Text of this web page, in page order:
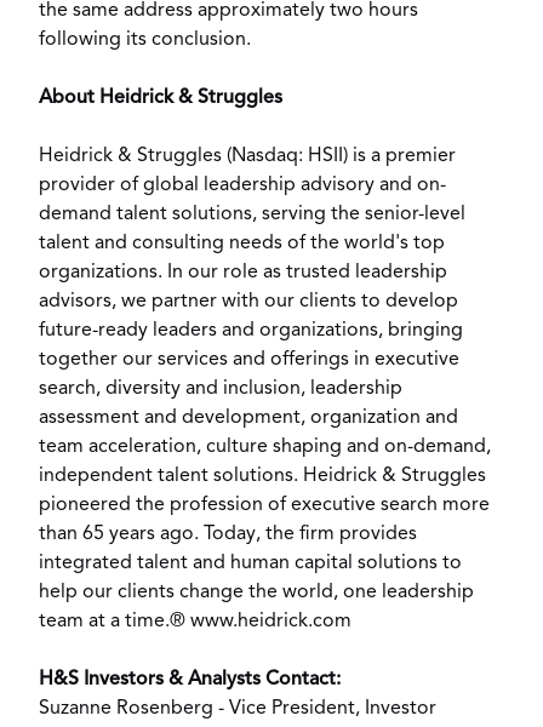
the same address approximately two hours
following its conclusion.
About Heidrick & Struggles
Heidrick & Struggles (Nasdaq: HSII ) is a premier
provider of global leadership advisory and on-
demand talent solutions, serving the senior-level
talent and consulting needs of the world's top
organizations. In our role as trusted leadership
advisors, we partner with our clients to develop
future-ready leaders and organizations, bringing
together our services and offerings in executive
search, diversity and inclusion, leadership
assessment and development, organization and
team acceleration, culture shaping and on-demand,
independent talent solutions. Heidrick & Struggles
pioneered the profession of executive search more
than 65 years ago. Today, the firm provides
integrated talent and human capital solutions to
help our clients change the world, one leadership
team at a time.® www.heidrick.com
H&S Investors & Analysts Contact:
Suzanne Rosenberg - Vice President, Investor